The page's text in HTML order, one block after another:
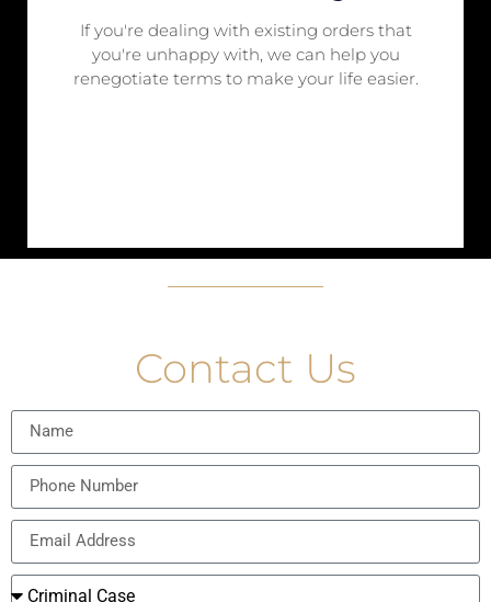
If you're dealing with existing orders that
you're unhappy with, we can help you
renegotiate terms to make your life easier.
Contact Us